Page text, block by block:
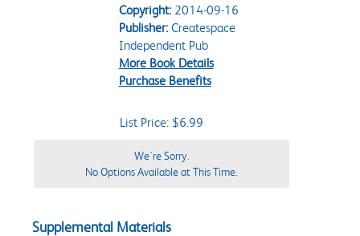
Copyright:2014-09-16
Publisher:Createspace
Independent Pub
More Book Details
Purchase Benefits
List Price: $6.99
We're Sorry.
No Options Available at This Time.
Supplemental Materials